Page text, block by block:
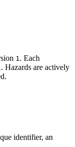
1. Each
. Hazards are actively
identifier, an